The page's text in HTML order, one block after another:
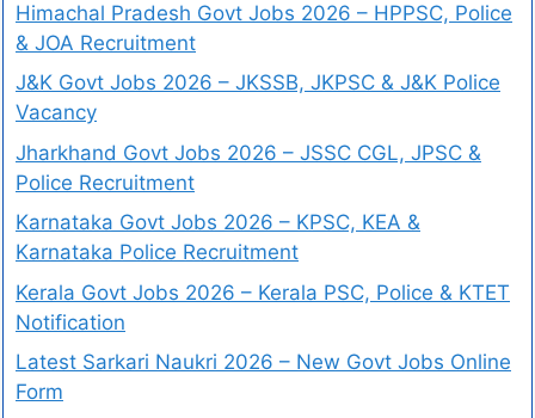
Himachal Pradesh Govt Jobs 2026 – HPPSC, Police
& JOA Recruitment
J&K Govt Jobs 2026 – JKSSB, JKPSC & J&K Police
Vacancy
Jharkhand Govt Jobs 2026 – JSSC CGL, JPSC &
Police Recruitment
Karnataka Govt Jobs 2026 – KPSC, KEA &
Karnataka Police Recruitment
Kerala Govt Jobs 2026 – Kerala PSC, Police & KTET
Notification
Latest Sarkari Naukri 2026 – New Govt Jobs Online
Form